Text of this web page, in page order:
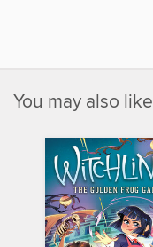
You may also like